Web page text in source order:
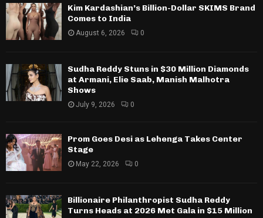
Kim Kardashian’s Billion-Dollar SKIMS Brand
Comes to India
August 6, 2026 0
Sudha Reddy Stuns in $30 Million Diamonds
at Armani, Elie Saab, Manish Malhotra
Shows
July 9, 2026 0
Prom Goes Desi as Lehenga Takes Center
Stage
May 22, 2026 0
Billionaire Philanthropist Sudha Reddy
Turns Heads at 2026 Met Gala in $15 Million